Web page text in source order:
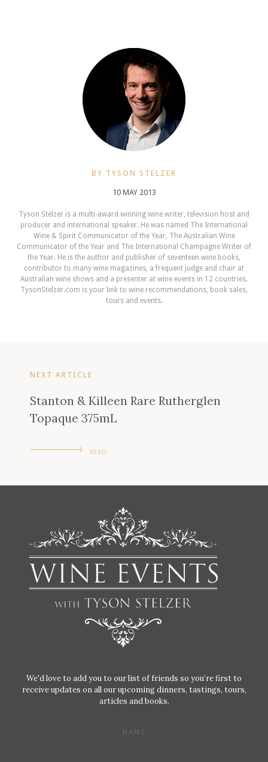
BY TYSON STELZER
10 MAY 2013
Tyson Stelzer is a multi-award winning wine writer, television host and
producer and international speaker. He was named The International
Wine & Spirit Communicator of the Year, The Australian Wine
Communicator of the Year and The International Champagne Writer of
the Year. He is the author and publisher of seventeen wine books,
contributor to many wine magazines, a frequent judge and chair at
Australian wine shows and a presenter at wine events in 12 countries.
TysonStelzer.com is your link to wine recommendations, book sales,
tours and events.
NEXT ARTICLE
Stanton & Killeen Rare Rutherglen
Topaque 375mL
READ
We'd love to add you to our list of friends so you’re first to
receive updates on all our upcoming dinners, tastings, tours,
articles and books.
NAME